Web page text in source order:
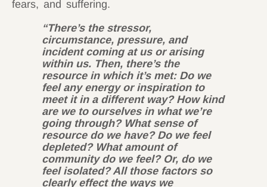
fears, and suffering.
“There’s the stressor,
circumstance, pressure, and
incident coming at us or arising
within us. Then, there’s the
resource in which it’s met: Do we
feel any energy or inspiration to
meet it in a different way? How kind
are we to ourselves in what we’re
going through? What sense of
resource do we have? Do we feel
depleted? What amount of
community do we feel? Or, do we
feel isolated? All those factors so
clearly effect the ways we